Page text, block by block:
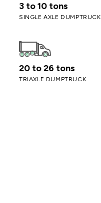
3 to 10 tons
SINGLE AXLE DUMPTRUCK
20 to 26 tons
TRIAXLE DUMPTRUCK